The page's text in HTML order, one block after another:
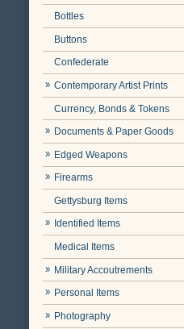
Bottles
Buttons
Confederate
Contemporary Artist Prints
Currency, Bonds & Tokens
Documents & Paper Goods
Edged Weapons
Firearms
Gettysburg Items
Identified Items
Medical Items
Military Accoutrements
Personal Items
Photography